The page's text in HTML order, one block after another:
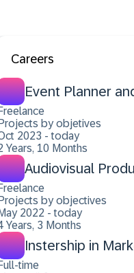
Careers
Event Planner
Freelance
Projects by objetives
2023 - today
Years, 10 Months
Audiovisual
Freelance
Projects by objectives
May 2022 - today
Years, 3 Months
Instership in
Full-time